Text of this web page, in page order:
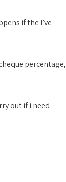
if the I’ve
percentage,
out if i need